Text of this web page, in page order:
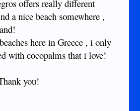
offers really different
a nice beach somewhere ,
here in Greece , i only
with cocopalms that i love!
you!